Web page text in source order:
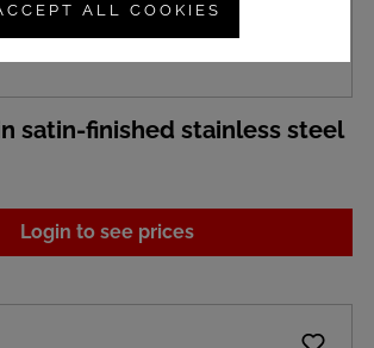
satin-finished stainless steel
Login to see prices
ALL COOKIES